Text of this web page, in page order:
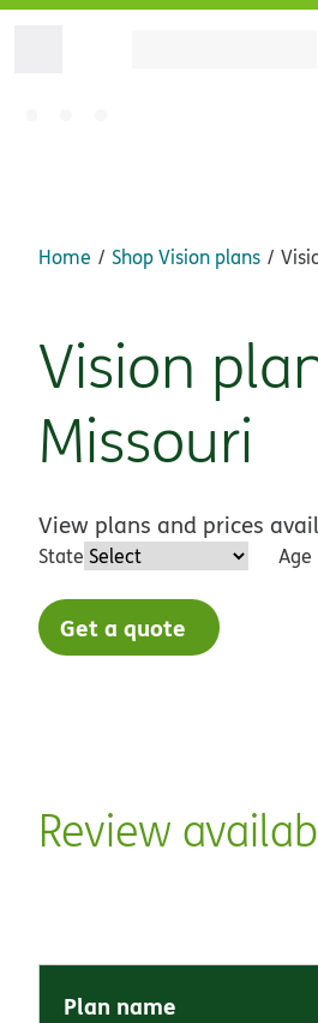
Home Shop Vision plans
Vision
Missouri
View plans and prices
State Age
Get a quote
Review
Plan name